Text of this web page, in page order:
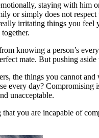
staying with him
or simply does not
irritating things you feel
knowing a person’s
mate. But pushing
the things you cannot
every day?
unacceptable.
you are incapable of